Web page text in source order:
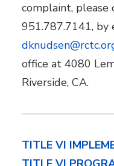
complaint, please
951.787.7141, by
office at 4080
Riverside, CA.
TITLE VI